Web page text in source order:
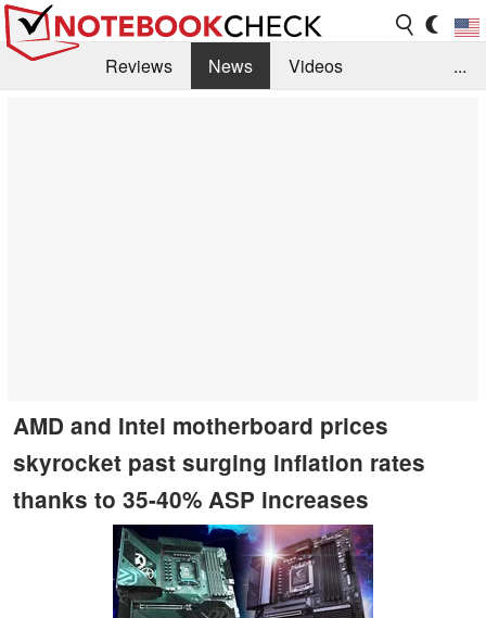
Reviews News
Videos
...
AMD and Intel motherboard prices
skyrocket past surging inflation rates
thanks to 35-40% ASP increases